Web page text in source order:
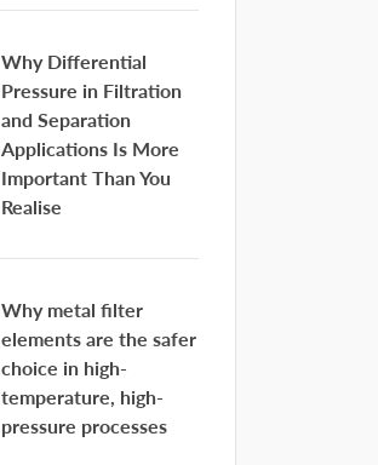
Why Differential
Pressure in Filtration
and Separation
Applications Is More
Important Than You
Realise
Why metal filter
elements are the safer
choice in high-
temperature, high-
pressure processes